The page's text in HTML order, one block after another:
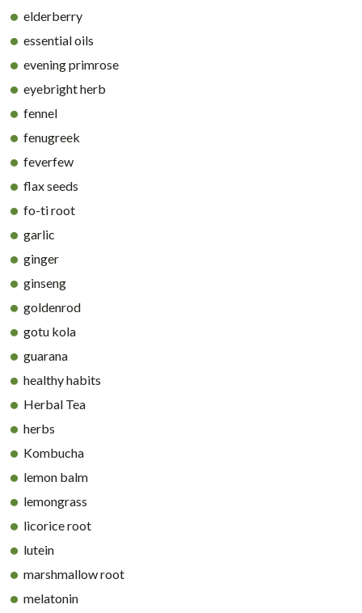
elderberry
essential oils
evening primrose
eyebright herb
fennel
fenugreek
feverfew
flax seeds
fo-ti root
garlic
ginger
ginseng
goldenrod
gotu kola
guarana
healthy habits
Herbal Tea
herbs
Kombucha
lemon balm
lemongrass
licorice root
lutein
marshmallow root
melatonin